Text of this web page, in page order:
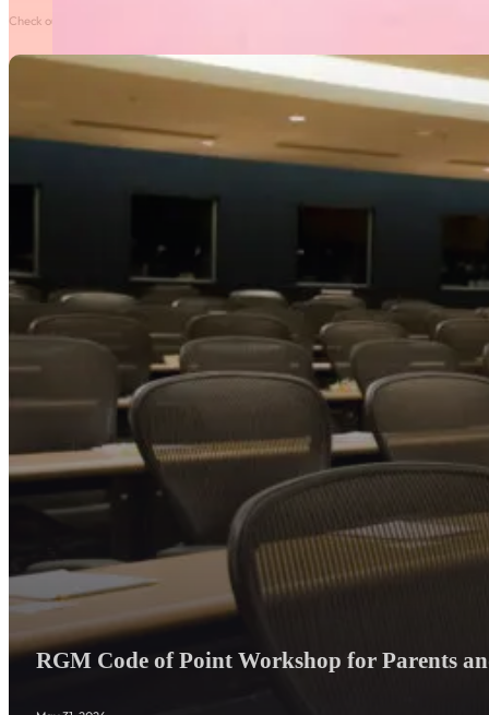
Check out our most recent posts and news here! Or, click on the More News button to see
RGM Code of Point Workshop for Parents